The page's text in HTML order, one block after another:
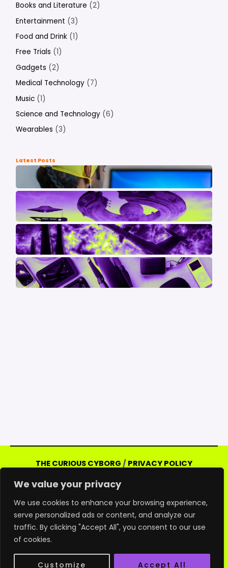
We value your privacy
We use cookies to enhance your browsing experience,
serve personalized ads or content, and analyze our
traffic. By clicking "Accept All", you consent to our use
of cookies.
Customize Accept All
Books and Literature (2)
Entertainment (3)
Food and Drink (1)
Free Trials (1)
Gadgets (2)
Medical Technology (7)
Music (1)
Science and Technology (6)
Wearables (3)
Latest Posts
THE CURIOUS CYBORG / PRIVACY POLICY
by Curious Cyborg
Amazon and the Amazon logo are trademarks of
Amazon.com, Inc. or its affiliates. As an Amazon
associate, we may earn commissions from
qualifying purchases from Amazon websites.
All other products and logos are trademarks of
their respective holders.